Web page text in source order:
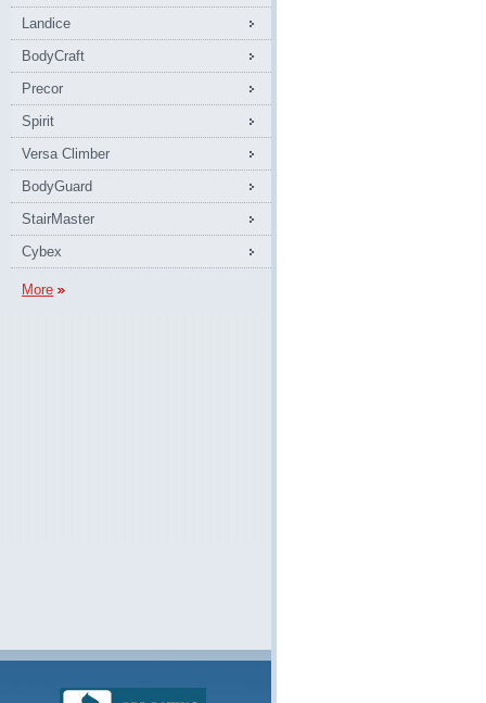
Landice
BodyCraft
Precor
Spirit
Versa Climber
BodyGuard
StairMaster
Cybex
More